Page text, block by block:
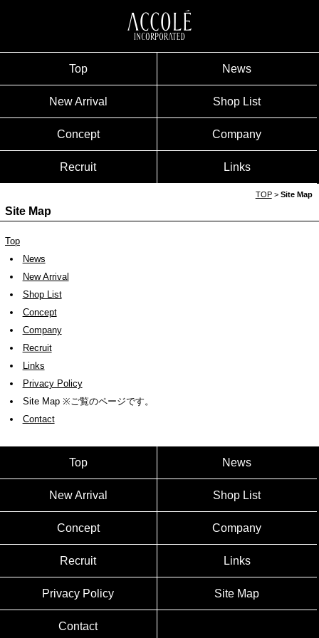
Top News
New Arrival Shop List
Concept Company
Recruit Links
TOP> Site Map
Site Map
Top
News
New Arrival
Shop List
Concept
Company
Recruit
Links
Privacy Policy
Site Map ※ご覧のページです。
Contact
Top News
New Arrival Shop List
Concept Company
Recruit Links
Privacy Policy Site Map
Contact